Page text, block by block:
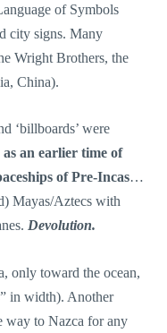
of Symbols
city signs. Many
Wright Brothers, the
China).
‘billboards’ were
an earlier time of
of Pre-Incas…
Mayas/Aztecs with
Devolution.
only toward the ocean,
in width). Another
way to Nazca for any